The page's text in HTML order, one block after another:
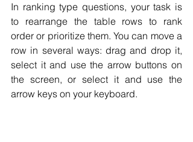
In ranking type questions, your task is
to rearrange the table rows to rank
order or prioritize them. You can move a
row in several ways: drag and drop it,
select it and use the arrow buttons on
the screen, or select it and use the
arrow keys on your keyboard.